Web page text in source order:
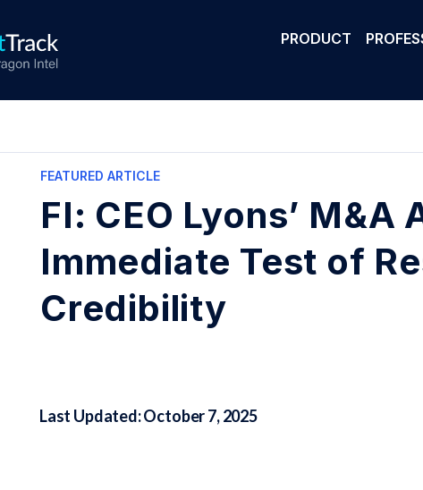
PRODUCT
FEATURED ARTICLE
FI: CEO Lyons’ M&A
Immediate Test of
Credibility
Last Updated: October 7, 2025